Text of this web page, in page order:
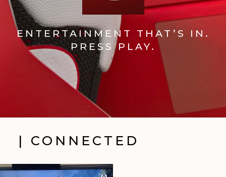
ENTERTAINMENT THAT’S IN.
PRESS PLAY.
| CONNECTED